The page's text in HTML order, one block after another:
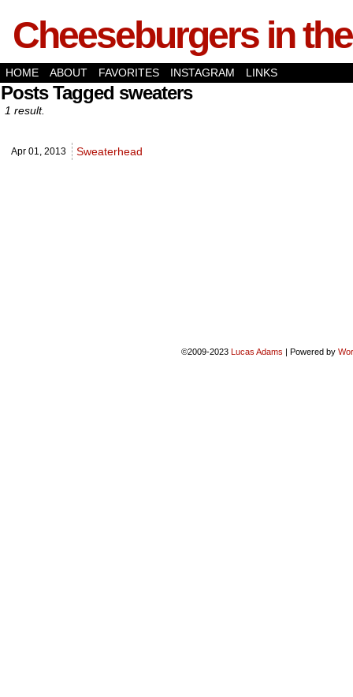
Cheeseburgers in
HOME ABOUT FAVORITES INSTAGRAM LINKS
Posts Tagged sweaters
1 result.
Apr 01, 2013 Sweaterhead
©2009-2023 Lucas Adams | Powered by